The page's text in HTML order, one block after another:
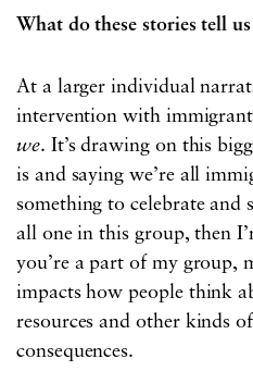
What do these stories tell
At a larger individual
intervention with
we. It’s drawing on this
is and saying we’re all
something to celebrate and
all one in this group, then
you’re a part of my group,
impacts how people think
resources and other kinds
consequences.